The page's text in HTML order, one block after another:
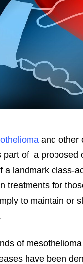
and other
part of a proposed
a landmark class-
treatments for
to maintain or
of
have been